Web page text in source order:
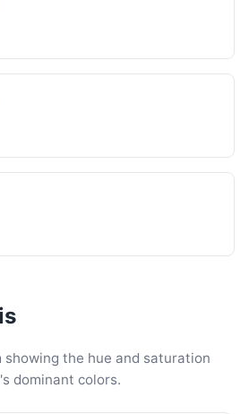
the hue and saturation
dominant colors.